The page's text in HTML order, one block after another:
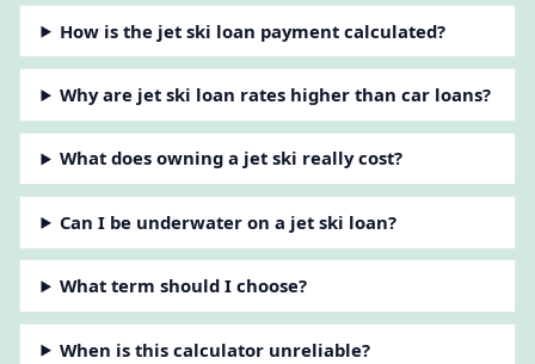
How is the jet ski loan payment calculated?
Why are jet ski loan rates higher than car loans?
What does owning a jet ski really cost?
Can I be underwater on a jet ski loan?
What term should I choose?
When is this calculator unreliable?